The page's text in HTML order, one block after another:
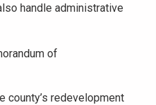
handle administrative
of
county’s redevelopment